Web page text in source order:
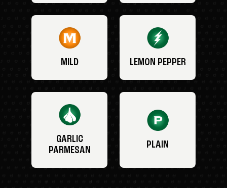
MILD LEMON PEPPER
GARLIC
PARMESAN
PLAIN